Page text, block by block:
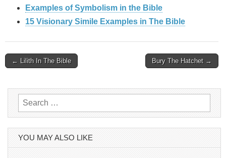
Examples of Symbolism in the Bible
15 Visionary Simile Examples in The Bible
Post
← Lilith In The Bible Bury The Hatchet →
Search
for:
YOU MAY ALSO LIKE